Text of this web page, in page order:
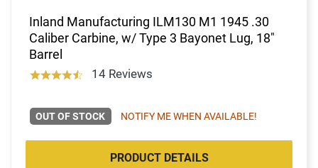
Inland Manufacturing ILM130 M1 1945 .30
Caliber Carbine, w/ Type 3 Bayonet Lug, 18"
Barrel
14 Reviews
OUT OF STOCK NOTIFY ME WHEN AVAILABLE!
PRODUCT DETAILS